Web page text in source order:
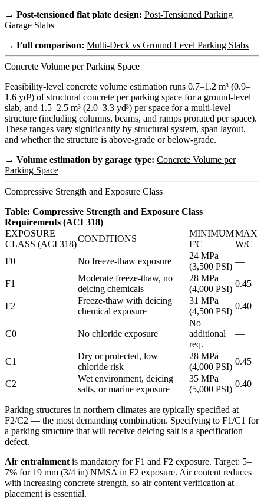
→ Post-tensioned flat plate design: Post-Tensioned Parking
Garage Slabs
→ Full comparison: Multi-Deck vs Ground Level Parking Slabs
Concrete Volume per Parking Space
Feasibility-level concrete volume estimation runs 0.7–1.2 m³ (0.9–
1.6 yd³) of structural concrete per parking space for a ground-level
slab, and 1.5–2.5 m³ (2.0–3.3 yd³) per space for a multi-level
structure (including columns, beams, and ramps prorated per space).
These ranges vary significantly by structural system, span layout,
and whether the structure is above-grade or below-grade.
→ Volume estimation by garage type: Concrete Volume per
Parking Space
Compressive Strength and Exposure Class
Table: Compressive Strength and Exposure Class
Requirements (ACI 318)
EXPOSURE
CLASS (ACI 318)
CONDITIONS
MINIMUM
F'C
MAX
W/C
F0
No freeze-thaw exposure
24 MPa
(3,500 PSI)
—
F1
Moderate freeze-thaw, no
deicing chemicals
28 MPa
(4,000 PSI)
0.45
F2
Freeze-thaw with deicing
chemical exposure
31 MPa
(4,500 PSI)
0.40
C0 No chloride exposure
No
additional
req.
—
C1
Dry or protected, low
chloride risk
28 MPa
(4,000 PSI)
0.45
C2
Wet environment, deicing
salts, or marine exposure
35 MPa
(5,000 PSI)
0.40
Parking structures in northern climates are typically specified at
F2/C2 — the most demanding combination. Specifying to F1/C1 for
a parking structure that will receive deicing salt is a specification
defect.
Air entrainment is mandatory for F1 and F2 exposure. Target: 5–
7% for 19 mm (3/4 in) NMSA in F2 exposure. Air content reduces
with increasing concrete strength, so air content verification at
placement is essential.